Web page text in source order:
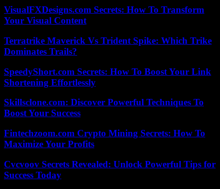
VisualFXDesigns.com Secrets: How To Transform
Your Visual Content
Terratrike Maverick Vs Trident Spike: Which Trike
Dominates Trails?
SpeedyShort.com Secrets: How To Boost Your Link
Shortening Effortlessly
Skillsclone.com: Discover Powerful Techniques To
Boost Your Success
Fintechzoom.com Crypto Mining Secrets: How To
Maximize Your Profits
Cvcvoov Secrets Revealed: Unlock Powerful Tips for
Success Today